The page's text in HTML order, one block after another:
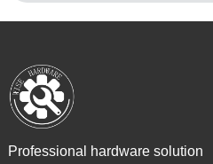
Professional hardware solution